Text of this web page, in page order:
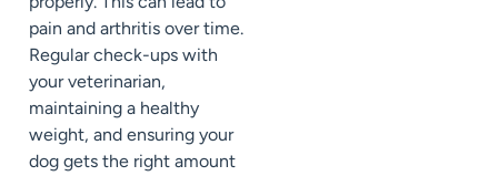
pain and arthritis over time.
Regular check-ups with
your veterinarian,
maintaining a healthy
weight, and ensuring your
dog gets the right amount